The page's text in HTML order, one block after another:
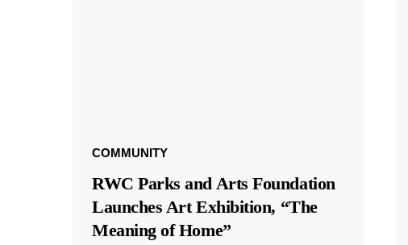
COMMUNITY
RWC Parks and Arts Foundation
Launches Art Exhibition, “The
Meaning of Home”